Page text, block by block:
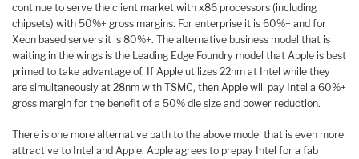
continue to serve the client market with x86 processors (including
chipsets) with 50%+ gross margins. For enterprise it is 60%+ and for
Xeon based servers it is 80%+. The alternative business model that is
waiting in the wings is the Leading Edge Foundry model that Apple is best
primed to take advantage of. If Apple utilizes 22nm at Intel while they
are simultaneously at 28nm with TSMC, then Apple will pay Intel a 60%+
gross margin for the benefit of a 50% die size and power reduction.
There is one more alternative path to the above model that is even more
attractive to Intel and Apple. Apple agrees to prepay Intel for a fab